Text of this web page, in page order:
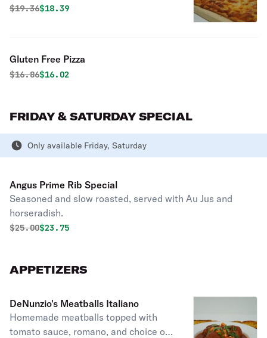
Original price was
$19.36Discounted price is
$18.39
Gluten Free Pizza
Original price was
$16.86Discounted price is
$16.02
FRIDAY & SATURDAY SPECIAL
Only available Friday, Saturday
Angus Prime Rib Special
Seasoned and slow roasted, served with Au Jus and
horseradish.
Original price was
$25.00Discounted price is
$23.75
APPETIZERS
DeNunzio's Meatballs Italiano
Homemade meatballs topped with
tomato sauce, romano, and choice of